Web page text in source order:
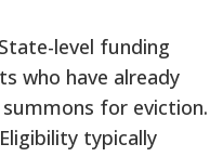
State-level funding
who have already
for eviction.
Eligibility typically